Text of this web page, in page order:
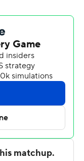
Dobie, who
Jackson
nine rebounds.
using
data from
Press. Any